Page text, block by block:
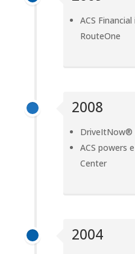
ACS
RouteOne
2008
DriveItNow®
ACS powers
Center
2004